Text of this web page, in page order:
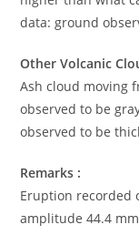
data: ground
Other Volcanic
Ash cloud moving
observed to be
observed to be
Remarks :
Eruption recorded
amplitude 44.4